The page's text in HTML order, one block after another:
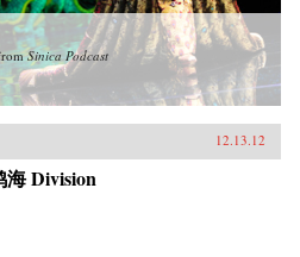
Sinica Podcast
12.13.12
海 Division